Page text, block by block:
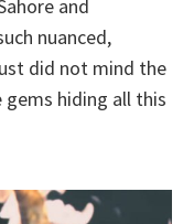
and
nuanced,
did not mind the
gems hiding all this